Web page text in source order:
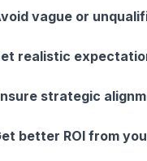
vague or
realistic
strategic
better ROI from